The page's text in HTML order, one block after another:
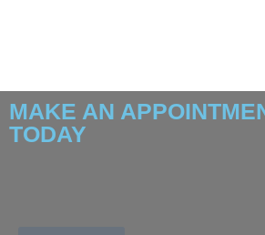
MAKE AN
TODAY